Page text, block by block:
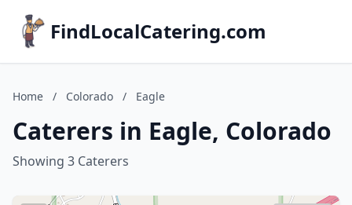
FindLocalCatering.com
Home / Colorado / Eagle
Caterers in Eagle, Colorado
Showing 3 Caterers